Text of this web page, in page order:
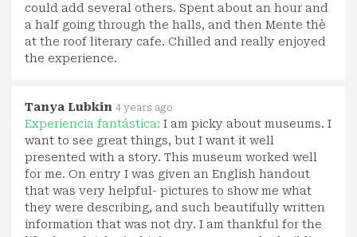
could add several others. Spent about an hour and
a half going through the halls, and then Mente thè
at the roof literary cafe. Chilled and really enjoyed
the experience.
Tanya Lubkin 4 years ago
Experiencia fantástica: I am picky about museums. I
want to see great things, but I want it well
presented with a story. This museum worked well
for me. On entry I was given an English handout
that was very helpful- pictures to show me what
they were describing, and such beautifully written
information that was not dry. I am thankful for the